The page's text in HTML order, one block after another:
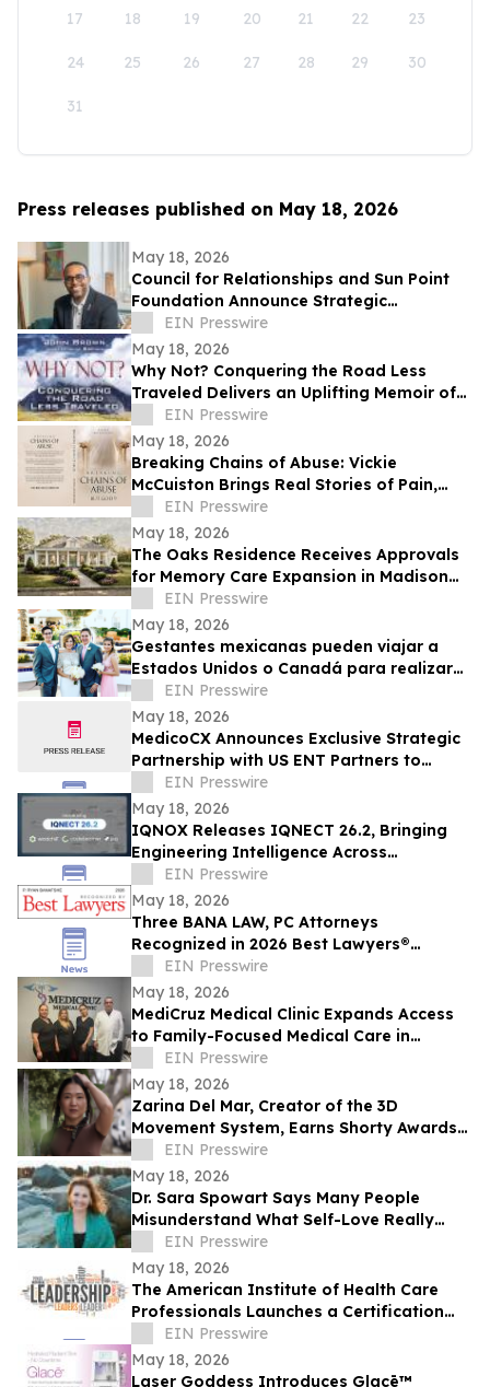
17 18 19 20 21 22 23
24 25 26 27 28 29 30
31
Press releases published on May 18, 2026
May 18, 2026
Council for Relationships and Sun Point
Foundation Announce Strategic
Partnership
EIN Presswire
May 18, 2026
Why Not? Conquering the Road Less
Traveled Delivers an Uplifting Memoir of
Resilience and Determination
EIN Presswire
May 18, 2026
Breaking Chains of Abuse: Vickie
McCuiston Brings Real Stories of Pain,
Survival, and Faith to Light
EIN Presswire
May 18, 2026
The Oaks Residence Receives Approvals
for Memory Care Expansion in Madison
CountyEIN Presswire
May 18, 2026
Gestantes mexicanas pueden viajar a
Estados Unidos o Canadá para realizar
su transferencia embrionaria
EIN Presswire
May 18, 2026
MedicoCX Announces Exclusive Strategic
Partnership with US ENT Partners to
Expand Provider Solutions and Member
Benefits
EIN Presswire
May 18, 2026
IQNOX Releases IQNECT 26.2, Bringing
Engineering Intelligence Across
Connected Systems
EIN Presswire
May 18, 2026
Three BANA LAW, PC Attorneys
Recognized in 2026 Best Lawyers®
Rankings for Personal Injury Litigation
EIN Presswire
May 18, 2026
MediCruz Medical Clinic Expands Access
to Family-Focused Medical Care in
Tampa, Florida
EIN Presswire
May 18, 2026
Zarina Del Mar, Creator of the 3D
Movement System, Earns Shorty Awards
Nomination for 'Brand Voice' Category
EIN Presswire
May 18, 2026
Dr. Sara Spowart Says Many People
Misunderstand What Self-Love Really
Means: ‘Be Kind To Yourself’
EIN Presswire
May 18, 2026
The American Institute of Health Care
Professionals Launches a Certification
Program in Clinical Patient Care
Leadership
EIN Presswire
May 18, 2026
Laser Goddess Introduces Glacē™